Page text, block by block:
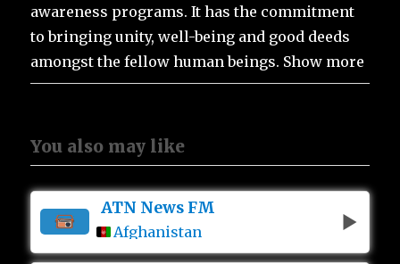
awareness programs. It has the commitment
to bringing unity, well-being and good deeds
amongst the fellow human beings. Show more
You also may like
ATN News FM
Afghanistan